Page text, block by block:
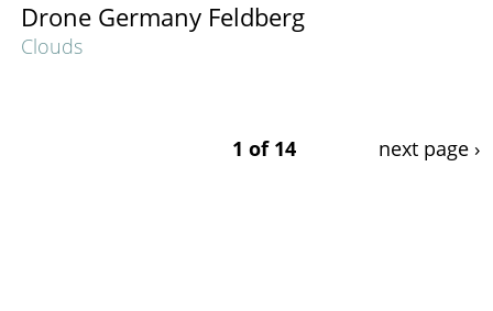
Drone Germany Feldberg
Clouds
1 of 14 next page ›